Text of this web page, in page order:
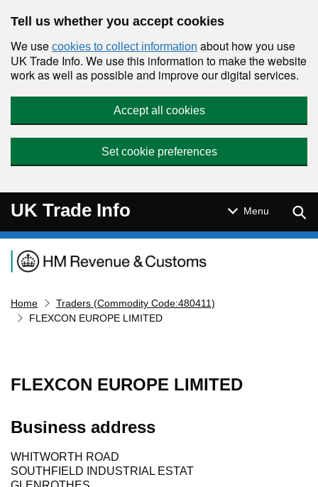
Tell us whether you accept cookies
We use cookies to collect information about how you use
UK Trade Info. We use this information to make the website
work as well as possible and improve our digital services.
Accept all cookies
Set cookie preferences
UK Trade Info Menu
Navigation menu
Home
Traders (Commodity Code:480411)
FLEXCON EUROPE LIMITED
FLEXCON EUROPE LIMITED
Business address
WHITWORTH ROAD
SOUTHFIELD INDUSTRIAL ESTAT